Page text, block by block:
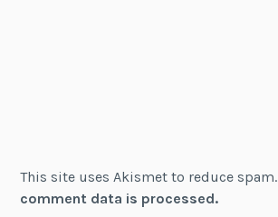
This site uses Akismet to reduce spam.
comment data is processed.